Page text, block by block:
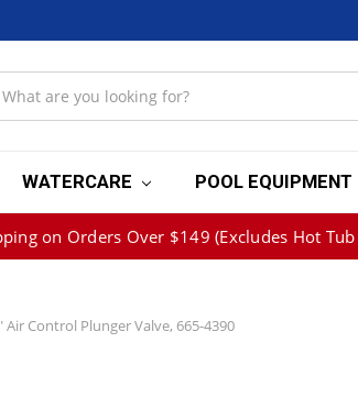
WATERCARE POOL EQUIPMENT
on Orders Over $149 (Excludes Hot Tub
Air Control Plunger Valve, 665-4390